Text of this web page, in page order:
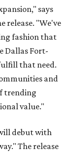
says
release. "We've
fashion that
Dallas Fort-
that need.
and
trending
value."
debut with
The release